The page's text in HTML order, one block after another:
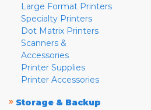
Large Format Printers
Specialty Printers
Dot Matrix Printers
Scanners &
Accessories
Printer Supplies
Printer Accessories
» Storage & Backup